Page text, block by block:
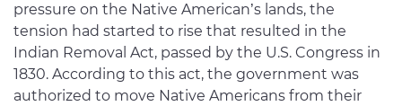
pressure on the Native American’s lands, the
tension had started to rise that resulted in the
Indian Removal Act, passed by the U.S. Congress in
1830. According to this act, the government was
authorized to move Native Americans from their